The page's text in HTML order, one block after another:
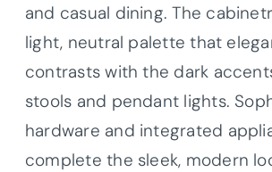
and casual dining. The
light, neutral palette that
contrasts with the dark
stools and pendant lights.
hardware and integrated
complete the sleek, modern